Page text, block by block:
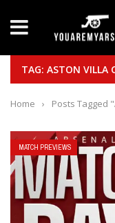
Yan
TAG: ASTON VILLA
Home › Posts Tagged
MATCH PREVIEWS